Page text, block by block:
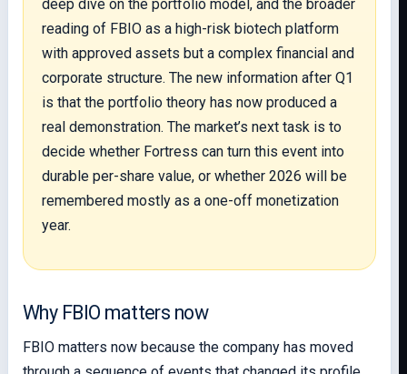
deep dive on the portfolio model, and the broader
reading of FBIO as a high-risk biotech platform
with approved assets but a complex financial and
corporate structure. The new information after Q1
is that the portfolio theory has now produced a
real demonstration. The market’s next task is to
decide whether Fortress can turn this event into
durable per-share value, or whether 2026 will be
remembered mostly as a one-off monetization
year.
Why FBIO matters now
FBIO matters now because the company has moved